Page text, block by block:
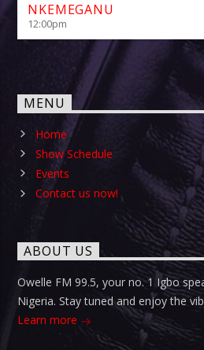
NKEMEGANU
12:00pm
MENU
Home
Show Schedule
Events
Contact us now!
ABOUT US
Owelle FM 99.5, your no. 1 Igbo
Nigeria. Stay tuned and enjoy the
Learn more